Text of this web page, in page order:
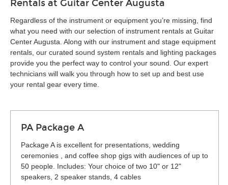
Rentals at Guitar Center Augusta
Regardless of the instrument or equipment you’re missing, find
what you need with our selection of instrument rentals at Guitar
Center Augusta. Along with our instrument and stage equipment
rentals, our curated sound system rentals and lighting packages
provide you the perfect way to control your sound. Our expert
technicians will walk you through how to set up and best use
your rental gear every time.
PA Package A
Package A is excellent for presentations, wedding
ceremonies , and coffee shop gigs with audiences of up to
50 people. Includes: Your choice of two 10" or 12"
speakers, 2 speaker stands, 4 cables